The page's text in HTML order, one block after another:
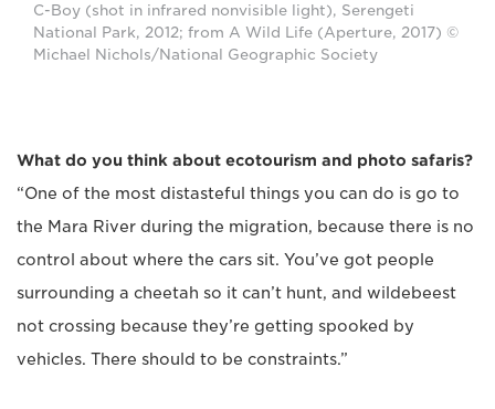
C-Boy (shot in infrared nonvisible light), Serengeti
National Park, 2012; from A Wild Life (Aperture, 2017) ©
Michael Nichols/National Geographic Society
What do you think about ecotourism and photo safaris?
“One of the most distasteful things you can do is go to
the Mara River during the migration, because there is no
control about where the cars sit. You’ve got people
surrounding a cheetah so it can’t hunt, and wildebeest
not crossing because they’re getting spooked by
vehicles. There should to be constraints.”